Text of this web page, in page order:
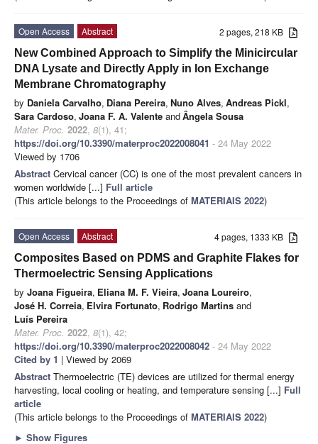
2 pages, 218 KB
Open Access
Abstract
New Combined Approach to Simplify the Minicircular
DNA Lysate and Directly Apply in Ion Exchange
Membrane Chromatography
by Daniela Carvalho, Diana Pereira, Nuno Alves, Andreas Pickl,
Sara Cardoso, Joana F. A. Valente andÂngela Sousa
Mater. Proc. 2022, 8(1), 41;
https://doi.org/10.3390/materproc2022008041 - 24 May 2022
Viewed by 1706
Abstract Cervical cancer (CC) is one of the most prevalent cancers in
women worldwide [...] Full article
(This article belongs to the Proceedings of MATERIAIS 2022)
4 pages, 1333 KB
Open Access
Abstract
Composites Based on PDMS and Graphite Flakes for
Thermoelectric Sensing Applications
by Joana Figueira, Eliana M. F. Vieira, Joana Loureiro,
José H. Correia, Elvira Fortunato, Rodrigo Martins and
Luís Pereira
Mater. Proc. 2022, 8(1), 42;
https://doi.org/10.3390/materproc2022008042 - 24 May 2022
Cited by 1 | Viewed by 2069
Abstract Thermoelectric (TE) devices are utilized for thermal energy
harvesting, local cooling or heating, and temperature sensing [...] Full
article
(This article belongs to the Proceedings of MATERIAIS 2022)
► Show Figures